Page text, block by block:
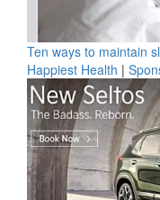
Ten ways to maintain
Happiest Health |